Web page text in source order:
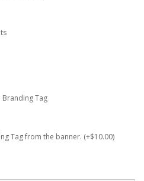
Branding Tag
Tag from the banner. (+$10.00)